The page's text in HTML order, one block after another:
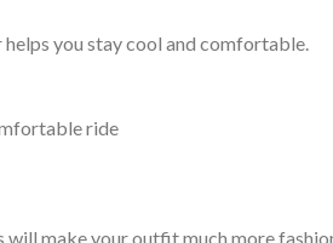
you stay cool and comfortable.
ride
make your outfit much more